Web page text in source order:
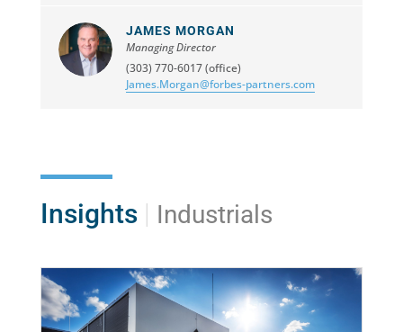
JAMES MORGAN
Managing Director
(303) 770-6017 (office)
James.Morgan@forbes-partners.com
Insights| Industrials